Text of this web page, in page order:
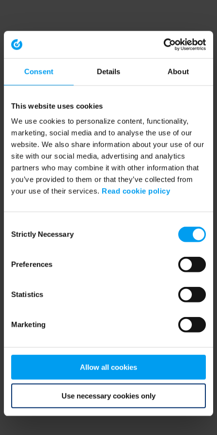
Consent Details About
This website uses cookies
We use cookies to personalize content, functionality,
marketing, social media and to analyse the use of our
website. We also share information about your use of our
site with our social media, advertising and analytics
partners who may combine it with other information that
you’ve provided to them or that they’ve collected from
your use of their services. Read cookie policy
Selection
Strictly Necessary
Preferences
Statistics
Marketing
Allow all cookies
Use necessary cookies only